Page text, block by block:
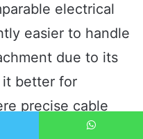
electrical
easier to handle
due to its
it better for
precise cable
P1 requires